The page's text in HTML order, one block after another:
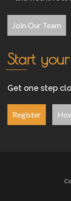
Join Our Team
Start
Get one step
Register